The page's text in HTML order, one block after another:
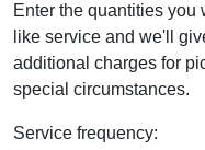
Enter the quantities you
like service and we'll
additional charges for
special circumstances.
Service frequency: